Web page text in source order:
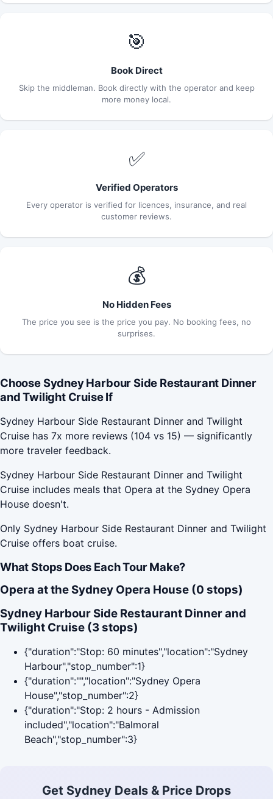
🎯
Book Direct
Skip the middleman. Book directly with the operator and keep
more money local.
✅
Verified Operators
Every operator is verified for licences, insurance, and real
customer reviews.
💰
No Hidden Fees
The price you see is the price you pay. No booking fees, no
surprises.
Choose Sydney Harbour Side Restaurant Dinner
and Twilight Cruise If
Sydney Harbour Side Restaurant Dinner and Twilight
Cruise has 7x more reviews (104 vs 15) — significantly
more traveler feedback.
Sydney Harbour Side Restaurant Dinner and Twilight
Cruise includes meals that Opera at the Sydney Opera
House doesn't.
Only Sydney Harbour Side Restaurant Dinner and Twilight
Cruise offers boat cruise.
What Stops Does Each Tour Make?
Opera at the Sydney Opera House (0 stops)
Sydney Harbour Side Restaurant Dinner and
Twilight Cruise (3 stops)
{"duration":"Stop: 60 minutes","location":"Sydney
Harbour","stop_number":1}
{"duration":"","location":"Sydney Opera
House","stop_number":2}
{"duration":"Stop: 2 hours - Admission
included","location":"Balmoral
Beach","stop_number":3}
Get Sydney Deals & Price Drops